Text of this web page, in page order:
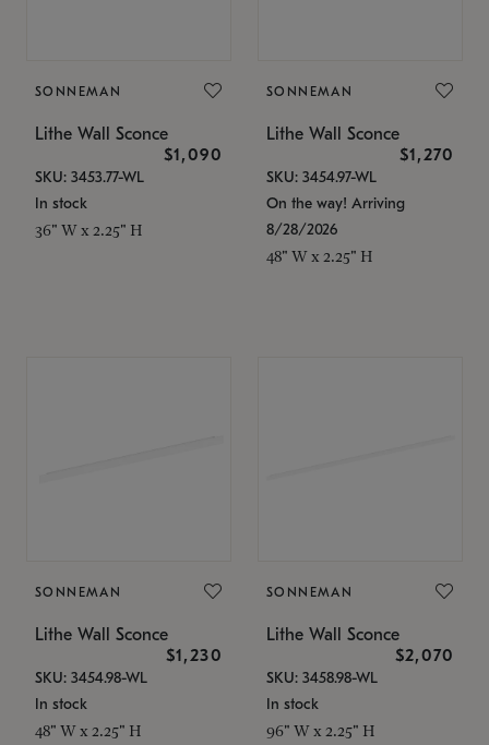
SONNEMAN
Lithe Wall Sconce
$1,090
SKU: 3453.77-WL
In stock
36" W x 2.25" H
SONNEMAN
Lithe Wall Sconce
$1,270
SKU: 3454.97-WL
On the way! Arriving
8/28/2026
48" W x 2.25" H
SONNEMAN
Lithe Wall Sconce
$1,230
SKU: 3454.98-WL
In stock
48" W x 2.25" H
SONNEMAN
Lithe Wall Sconce
$2,070
SKU: 3458.98-WL
In stock
96" W x 2.25" H